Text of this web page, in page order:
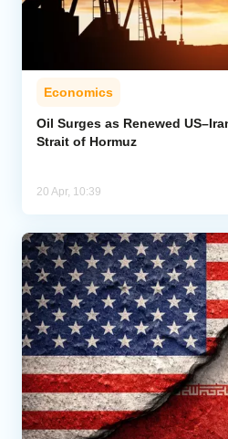
Economics
Oil Surges as Renewed
Strait of Hormuz
20 Apr, 10:39